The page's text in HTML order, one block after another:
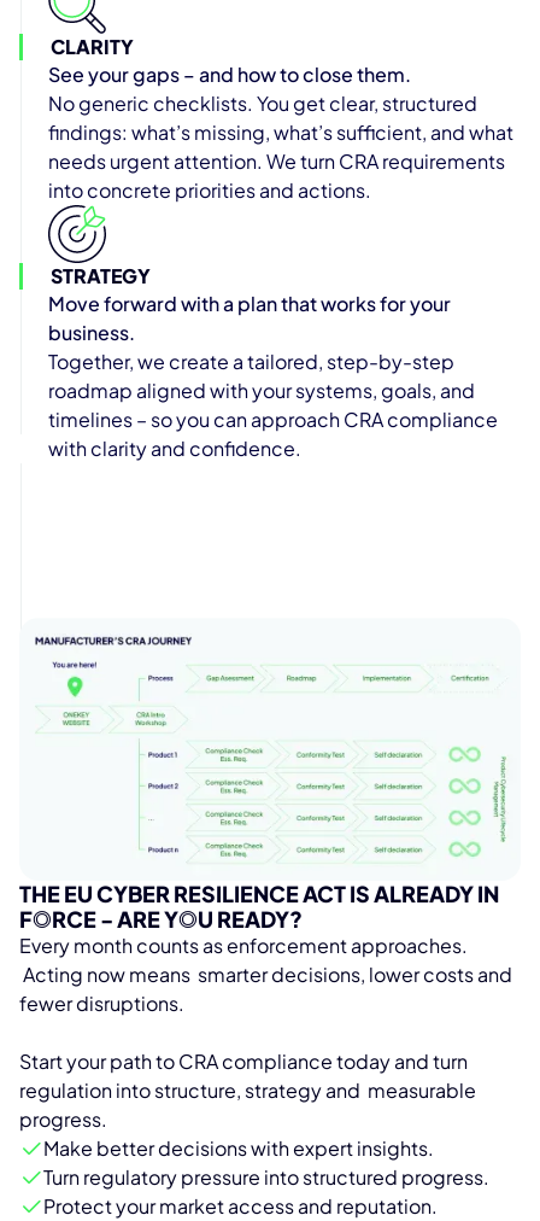
CLARITY
See your gaps – and how to close them.
No generic checklists. You get clear, structured
findings: what’s missing, what’s sufficient, and what
needs urgent attention. We turn CRA requirements
into concrete priorities and actions.
STRATEGY
Move forward with a plan that works for your
business.
Together, we create a tailored, step-by-step
roadmap aligned with your systems, goals, and
timelines – so you can approach CRA compliance
with clarity and confidence.
THE EU CYBER RESILIENCE ACT IS ALREADY IN
FORCE - ARE YOU READY?
Every month counts as enforcement approaches.
Acting now means smarter decisions, lower costs and
fewer disruptions.
Start your path to CRA compliance today and turn
regulation into structure, strategy and measurable
progress.
Make better decisions with expert insights.
Turn regulatory pressure into structured progress.
Protect your market access and reputation.